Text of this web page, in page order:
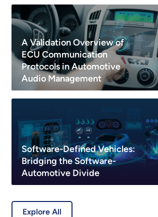
A Validation Overview of
ECU Communication
Protocols in Automotive
Audio Management
Software-Defined Vehicles:
Bridging the Software-
Automotive Divide
Explore All